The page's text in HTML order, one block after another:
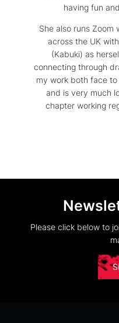
having fun
She also runs Zoom
across the UK
(Kabuki) as
connecting through
my work both face
and is very much
chapter working
Please click below to